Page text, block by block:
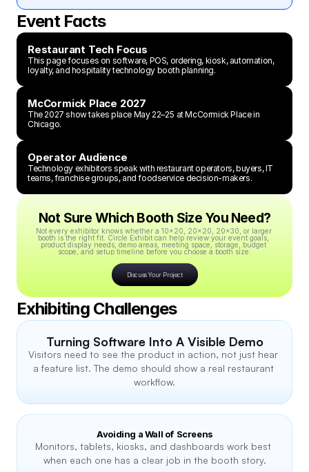
Event Facts
Restaurant Tech Focus
This page focuses on software, POS, ordering, kiosk, automation,
loyalty, and hospitality technology booth planning.
McCormick Place 2027
The 2027 show takes place May 22–25 at McCormick Place in
Chicago.
Operator Audience
Technology exhibitors speak with restaurant operators, buyers, IT
teams, franchise groups, and foodservice decision-makers.
Not Sure Which Booth Size You Need?
Not every exhibitor knows whether a 10x20, 20x20, 20x30, or larger
booth is the right fit. Circle Exhibit can help review your event goals,
product display needs, demo areas, meeting space, storage, budget
scope, and setup timeline before you choose a booth size.
Discuss Your Project
Exhibiting Challenges
Turning Software Into A Visible Demo
Visitors need to see the product in action, not just hear
a feature list. The demo should show a real restaurant
workflow.
Avoiding a Wall of Screens
Monitors, tablets, kiosks, and dashboards work best
when each one has a clear job in the booth story.